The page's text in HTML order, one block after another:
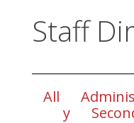
Staff
All
y